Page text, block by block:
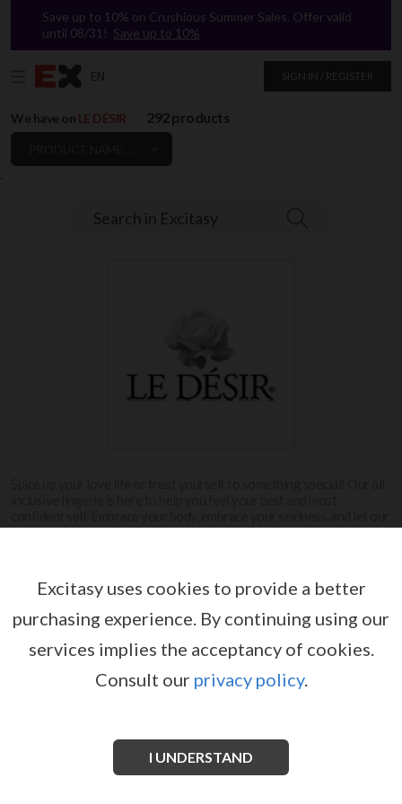
`
Save up to 10% on Crushious Summer Sales. Offer valid
until 08/31! Save up to 10%
EN SIGN IN / REGISTER
Search in Excitasy
We have on LE DÉSIR 292 products
lingerie be the cherry on top.
LE DÉSIR
Excitasy uses cookies to provide a better
purchasing experience. By continuing using our
services implies the acceptancy of cookies.
Consult our privacy policy.
I UNDERSTAND